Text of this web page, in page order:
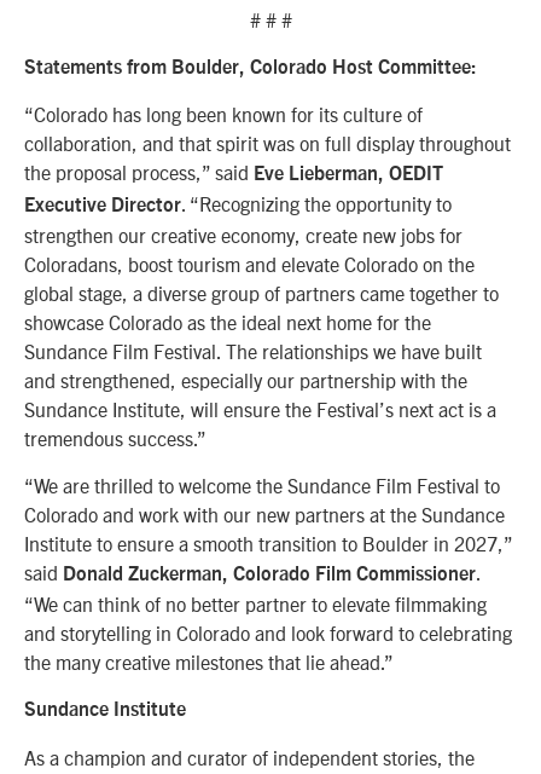
# # #
Statements from Boulder, Colorado Host Committee:
“Colorado has long been known for its culture of
collaboration, and that spirit was on full display throughout
the proposal process,” said Eve Lieberman, OEDIT
Executive Director. “Recognizing the opportunity to
strengthen our creative economy, create new jobs for
Coloradans, boost tourism and elevate Colorado on the
global stage, a diverse group of partners came together to
showcase Colorado as the ideal next home for the
Sundance Film Festival. The relationships we have built
and strengthened, especially our partnership with the
Sundance Institute, will ensure the Festival’s next act is a
tremendous success.”
“We are thrilled to welcome the Sundance Film Festival to
Colorado and work with our new partners at the Sundance
Institute to ensure a smooth transition to Boulder in 2027,”
said Donald Zuckerman, Colorado Film Commissioner
“We can think of no better partner to elevate filmmaking
and storytelling in Colorado and look forward to celebrating
the many creative milestones that lie ahead.”
Sundance Institute
As a champion and curator of independent stories, the